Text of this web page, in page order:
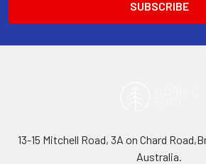
13-15 Mitchell Road, 3A on Chard
Australia.